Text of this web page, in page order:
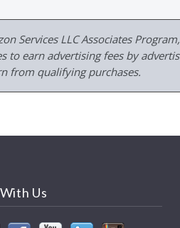
Services LLC Associates
to earn advertising fees by
from qualifying purchases.
Us